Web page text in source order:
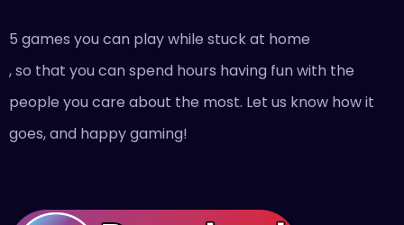
5 games you can play while stuck at home
, so that you can spend hours having fun with the
people you care about the most. Let us know how it
goes, and happy gaming!